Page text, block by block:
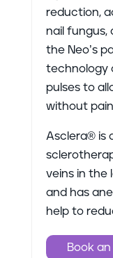
reduction,
nail fungus,
the Neo’s
technology
pulses to
without
Asclera® is
veins in the
and has
help to
Book